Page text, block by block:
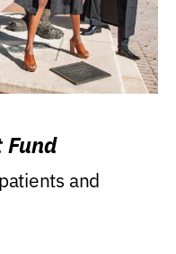
Fund
and